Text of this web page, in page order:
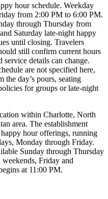
hour schedule. Weekday
from 2:00 PM to 6:00 PM.
through Thursday from
Saturday late-night happy
until closing. Travelers
still confirm current hours
details can change.
are not specified here,
the day’s pours, seating
for groups or late-night
within Charlotte, North
area. The establishment
hour offerings, running
Monday through Friday.
Sunday through Thursday
Friday and
at 11:00 PM.